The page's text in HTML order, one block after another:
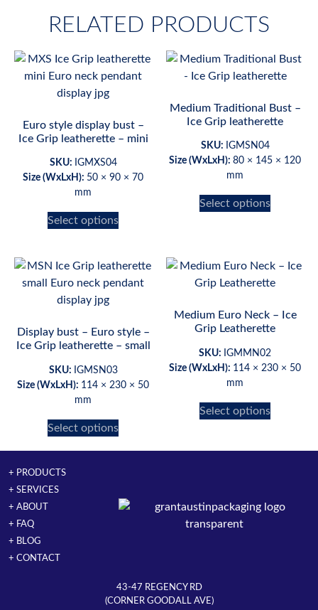
RELATED PRODUCTS
Euro style display bust –
Ice Grip leatherette – mini
SKU: IGMXS04
Size (WxLxH): 50 × 90 × 70
mm
Select options
Medium Traditional Bust –
Ice Grip leatherette
SKU: IGMSN04
Size (WxLxH): 80 × 145 × 120
mm
Select options
Display bust – Euro style –
Ice Grip leatherette – small
SKU: IGMSN03
Size (WxLxH): 114 × 230 × 50
mm
Select options
Medium Euro Neck – Ice
Grip Leatherette
SKU: IGMMN02
Size (WxLxH): 114 × 230 × 50
mm
Select options
+ PRODUCTS
+ SERVICES
+ ABOUT
+ FAQ
+ BLOG
+ CONTACT
43-47 REGENCY RD
(CORNER GOODALL AVE)